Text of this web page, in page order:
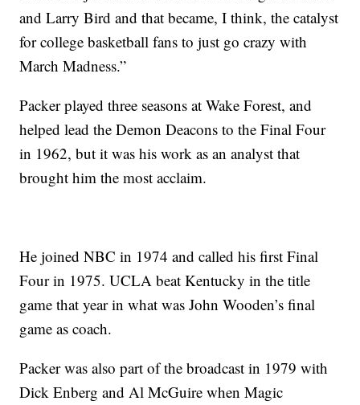
and Larry Bird and that became, I think, the catalyst
for college basketball fans to just go crazy with
March Madness.”
Packer played three seasons at Wake Forest, and
helped lead the Demon Deacons to the Final Four
in 1962, but it was his work as an analyst that
brought him the most acclaim.
He joined NBC in 1974 and called his first Final
Four in 1975. UCLA beat Kentucky in the title
game that year in what was John Wooden’s final
game as coach.
Packer was also part of the broadcast in 1979 with
Dick Enberg and Al McGuire when Magic